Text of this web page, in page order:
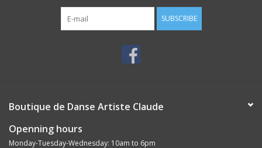
SUBSCRIBE
Boutique de Danse Artiste Claude
Openning hours
Monday-Tuesday-Wednesday: 10am to 6pm